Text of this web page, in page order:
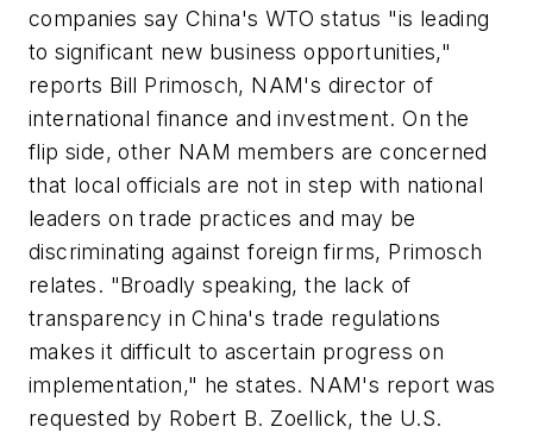
companies say China's WTO status "is leading
to significant new business opportunities,"
reports Bill Primosch, NAM's director of
international finance and investment. On the
flip side, other NAM members are concerned
that local officials are not in step with national
leaders on trade practices and may be
discriminating against foreign firms, Primosch
relates. "Broadly speaking, the lack of
transparency in China's trade regulations
makes it difficult to ascertain progress on
implementation," he states. NAM's report was
requested by Robert B. Zoellick, the U.S.